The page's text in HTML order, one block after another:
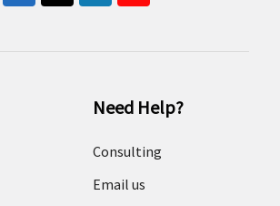
Need Help?
Consulting
Email us